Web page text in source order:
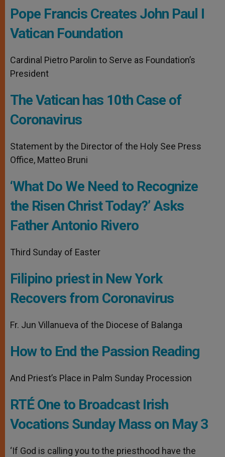
Pope Francis Creates John Paul I
Vatican Foundation
Cardinal Pietro Parolin to Serve as Foundation’s
President
The Vatican has 10th Case of
Coronavirus
Statement by the Director of the Holy See Press
Office, Matteo Bruni
‘What Do We Need to Recognize
the Risen Christ Today?’ Asks
Father Antonio Rivero
Third Sunday of Easter
Filipino priest in New York
Recovers from Coronavirus
Fr. Jun Villanueva of the Diocese of Balanga
How to End the Passion Reading
And Priest’s Place in Palm Sunday Procession
RTÉ One to Broadcast Irish
Vocations Sunday Mass on May 3
‘If God is calling you to the priesthood have the